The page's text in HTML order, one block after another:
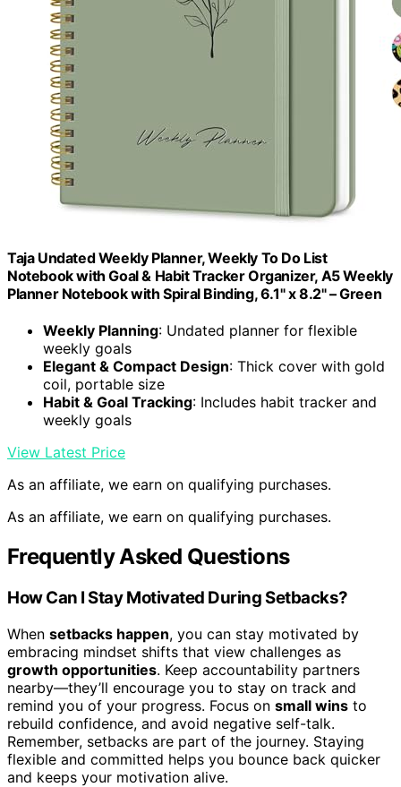
Taja Undated Weekly Planner, Weekly To Do List
Notebook with Goal & Habit Tracker Organizer, A5 Weekly
Planner Notebook with Spiral Binding, 6.1" x 8.2" – Green
Weekly Planning: Undated planner for flexible
weekly goals
Elegant & Compact Design: Thick cover with gold
coil, portable size
Habit & Goal Tracking: Includes habit tracker and
weekly goals
View Latest Price
As an affiliate, we earn on qualifying purchases.
As an affiliate, we earn on qualifying purchases.
Frequently Asked Questions
How Can I Stay Motivated During Setbacks?
When setbacks happen, you can stay motivated by
embracing mindset shifts that view challenges as
growth opportunities. Keep accountability partners
nearby—they’ll encourage you to stay on track and
remind you of your progress. Focus on small wins to
rebuild confidence, and avoid negative self-talk.
Remember, setbacks are part of the journey. Staying
flexible and committed helps you bounce back quicker
and keeps your motivation alive.